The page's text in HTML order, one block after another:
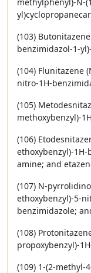
(103)
benzimidazol-1-
(104) Flunitazene
nitro-1H-
(105)
methoxybenzyl)-
(106)
ethoxybenzyl)-
amine; and
(107) N-
ethoxybenzyl)-5-
benzimidazole;
(108)
propoxybenzyl)-
(109) 1-(2-methyl-